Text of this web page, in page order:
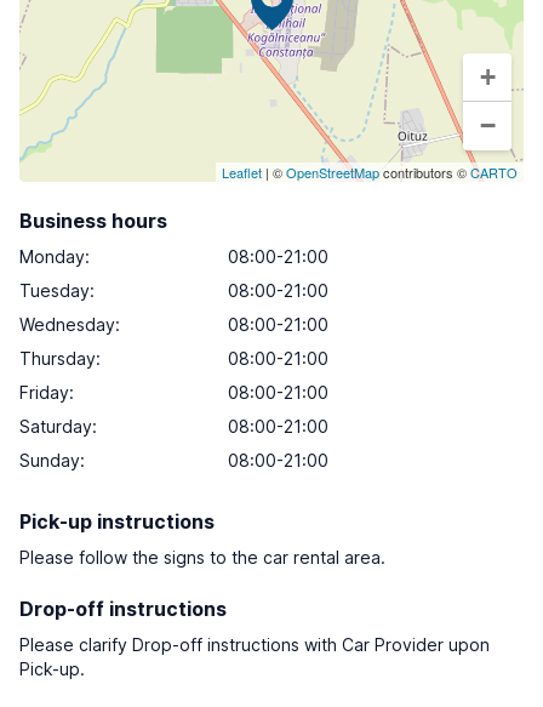
+
−
Leaflet | ©OpenStreetMapcontributors ©CARTO
Business hours
Monday:
08:00-21:00
Tuesday:
08:00-21:00
Wednesday:
08:00-21:00
Thursday:
08:00-21:00
Friday:
08:00-21:00
Saturday:
08:00-21:00
Sunday: 08:00-21:00
Pick-up instructions
Please follow the signs to the car rental area.
Drop-off instructions
Please clarify Drop-off instructions with Car Provider upon
Pick-up.